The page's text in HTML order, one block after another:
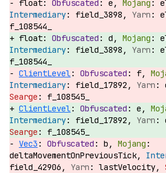
float:
e,
field_3898,
f_108544_
float:
d,
field_3898,
f_108544_
ClientLevel: f,
field_17892,
f_108545_
ClientLevel: e,
field_17892,
f_108545_
Vec3 :
b,
deltaMovementOnPreviousTick,
field_42906,
lastVelocity,